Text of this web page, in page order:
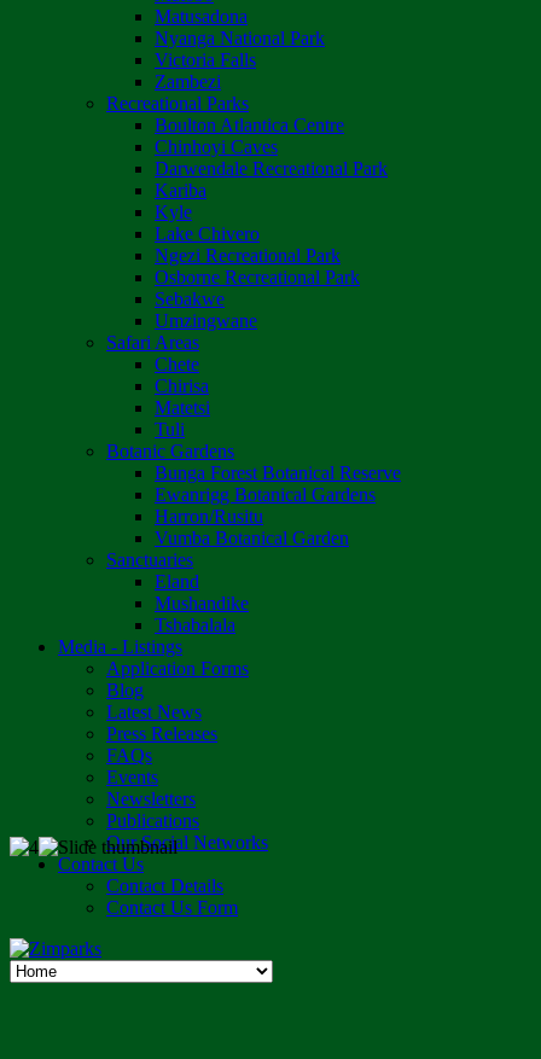
Matusadona
Nyanga National Park
Victoria Falls
Zambezi
Recreational Parks
Boulton Atlantica Centre
Chinhoyi Caves
Darwendale Recreational Park
Kariba
Kyle
Lake Chivero
Ngezi Recreational Park
Osborne Recreational Park
Sebakwe
Umzingwane
Safari Areas
Chete
Chirisa
Matetsi
Tuli
Botanic Gardens
Bunga Forest Botanical Reserve
Ewanrigg Botanical Gardens
Harron/Rusitu
Vumba Botanical Garden
Sanctuaries
Eland
Mushandike
Tshabalala
Media - Listings
Application Forms
Blog
Latest News
Press Releases
FAQs
Events
Newsletters
Publications
Our Social Networks
Contact Us
Contact Details
Contact Us Form